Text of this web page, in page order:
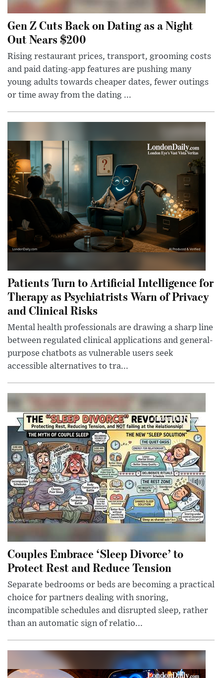
Gen Z Cuts Back on Dating as a Night
Out Nears $200
Rising restaurant prices, transport, grooming costs
and paid dating-app features are pushing many
young adults towards cheaper dates, fewer outings
or time away from the dating ...
Patients Turn to Artificial Intelligence for
Therapy as Psychiatrists Warn of Privacy
and Clinical Risks
Mental health professionals are drawing a sharp line
between regulated clinical applications and general-
purpose chatbots as vulnerable users seek
accessible alternatives to tra...
Couples Embrace ‘Sleep Divorce’ to
Protect Rest and Reduce Tension
Separate bedrooms or beds are becoming a practical
choice for partners dealing with snoring,
incompatible schedules and disrupted sleep, rather
than an automatic sign of relatio...